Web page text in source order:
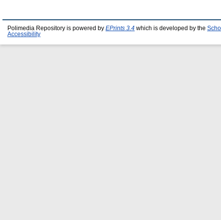
Polimedia Repository is powered by EPrints 3.4 which is developed by the
Accessibility